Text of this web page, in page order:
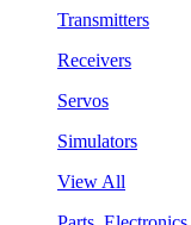
Transmitters
Receivers
Servos
Simulators
View All